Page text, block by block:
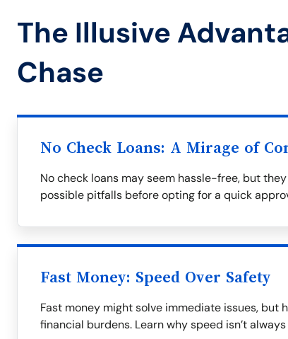
The Illusive
Chase
No Check Loans: A Mirage of
No check loans may seem hassle-free, but
possible pitfalls before opting for a quick
Fast Money: Speed Over Safety
Fast money might solve immediate issues,
financial burdens. Learn why speed isn’t